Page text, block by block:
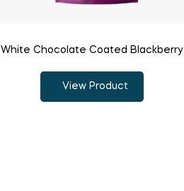
White Chocolate Coated Blackberry
View Product